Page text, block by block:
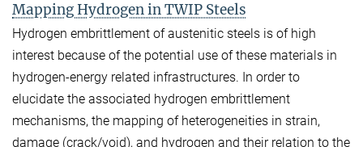
Mapping Hydrogen in TWIP Steels
Hydrogen embrittlement of austenitic steels is of high
interest because of the potential use of these materials in
hydrogen-energy related infrastructures. In order to
elucidate the associated hydrogen embrittlement
mechanisms, the mapping of heterogeneities in strain,
damage (crack/void), and hydrogen and their relation to the